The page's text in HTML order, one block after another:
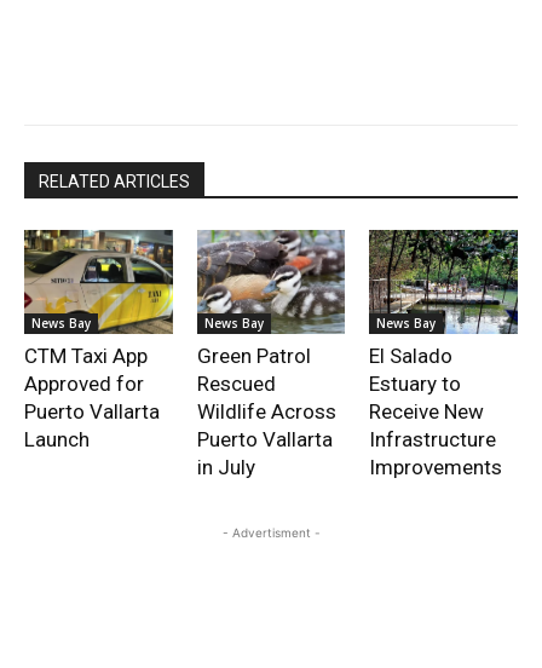
RELATED ARTICLES
News Bay
CTM Taxi App
Approved for
Puerto Vallarta
Launch
News Bay
Green Patrol
Rescued
Wildlife Across
Puerto Vallarta
in July
News Bay
El Salado
Estuary to
Receive New
Infrastructure
Improvements
- Advertisment -